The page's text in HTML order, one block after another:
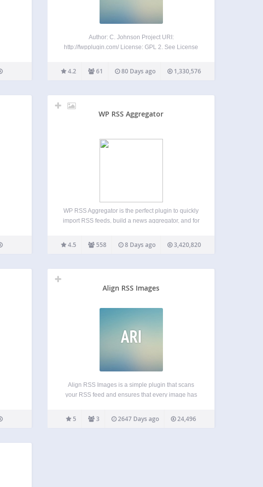
Author: C. Johnson Project URI:
http://fwpplugin.com/ License: GPL 2. See License
is an Atom/RSS aggregator for WordPress. It
syndicates content from feeds that you choose into
4.2 61 80 Days ago 1,330,576
WP RSS Aggregator
WP RSS Aggregator is the perfect plugin to quickly
import RSS feeds, build a news aggregator, and for
50,000+ websites to aggregate and curate content
from all over the web. WP…
4.5 558 8 Days ago 3,420,820
Align RSS Images
ARI
Align RSS Images is a simple plugin that scans
your RSS feed and ensures that every image has
useful if you want the images to appear correctly
aligned not just on your…
5 3 2647 Days ago 24,496